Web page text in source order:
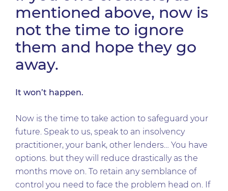
mentioned above, now is
not the time to ignore
them and hope they go
away.
It won’t happen.
Now is the time to take action to safeguard your
future. Speak to us, speak to an insolvency
practitioner, your bank, other lenders… You have
options. but they will reduce drastically as the
months move on. To retain any semblance of
control you need to face the problem head on. If